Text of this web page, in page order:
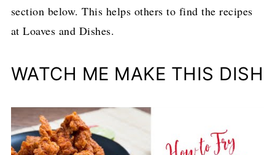
section below. This helps others to find the recipes
at Loaves and Dishes.
WATCH ME MAKE THIS DISH